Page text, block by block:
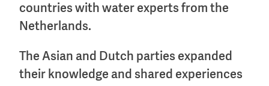
countries with water experts from the
Netherlands.
The Asian and Dutch parties expanded
their knowledge and shared experiences